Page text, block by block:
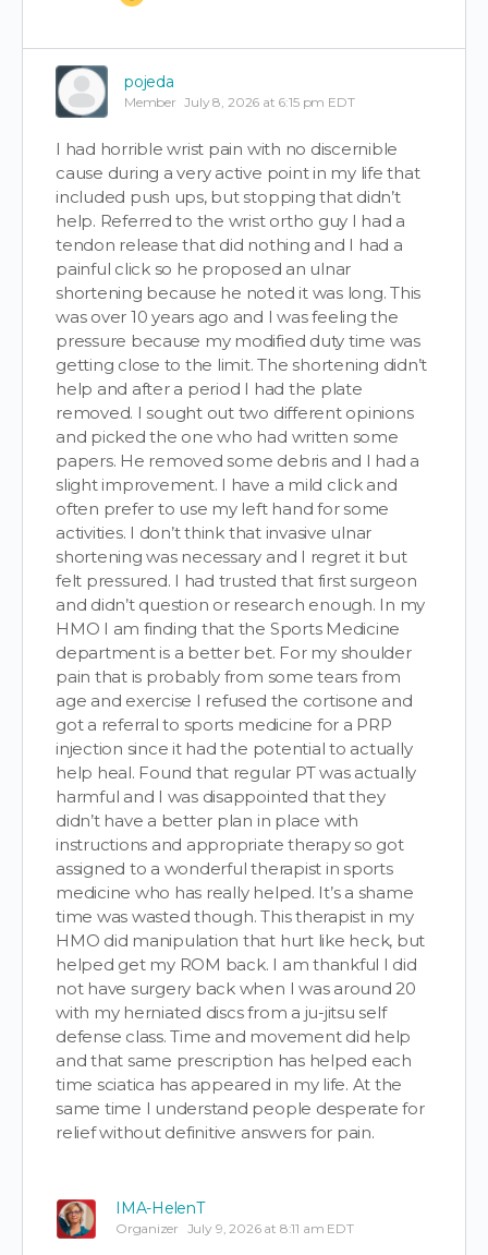
pojeda
Member July 8, 2026 at 6:15 pm EDT
I had horrible wrist pain with no discernible
cause during a very active point in my life that
included push ups, but stopping that didn’t
help. Referred to the wrist ortho guy I had a
tendon release that did nothing and I had a
painful click so he proposed an ulnar
shortening because he noted it was long. This
was over 10 years ago and I was feeling the
pressure because my modified duty time was
getting close to the limit. The shortening didn’t
help and after a period I had the plate
removed. I sought out two different opinions
and picked the one who had written some
papers. He removed some debris and I had a
slight improvement. I have a mild click and
often prefer to use my left hand for some
activities. I don’t think that invasive ulnar
shortening was necessary and I regret it but
felt pressured. I had trusted that first surgeon
and didn’t question or research enough. In my
HMO I am finding that the Sports Medicine
department is a better bet. For my shoulder
pain that is probably from some tears from
age and exercise I refused the cortisone and
got a referral to sports medicine for a PRP
injection since it had the potential to actually
help heal. Found that regular PT was actually
harmful and I was disappointed that they
didn’t have a better plan in place with
instructions and appropriate therapy so got
assigned to a wonderful therapist in sports
medicine who has really helped. It’s a shame
time was wasted though. This therapist in my
HMO did manipulation that hurt like heck, but
helped get my ROM back. I am thankful I did
not have surgery back when I was around 20
with my herniated discs from a ju-jitsu self
defense class. Time and movement did help
and that same prescription has helped each
time sciatica has appeared in my life. At the
same time I understand people desperate for
relief without definitive answers for pain.
IMA-HelenT
Organizer July 9, 2026 at 8:11 am EDT